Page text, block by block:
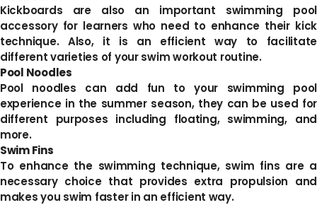
Kickboards are also an important swimming pool
accessory for learners who need to enhance their kick
technique. Also, it is an efficient way to facilitate
different varieties of your swim workout routine.
Pool Noodles
Pool noodles can add fun to your swimming pool
experience in the summer season, they can be used for
different purposes including floating, swimming, and
more.
Swim Fins
To enhance the swimming technique, swim fins are a
necessary choice that provides extra propulsion and
makes you swim faster in an efficient way.